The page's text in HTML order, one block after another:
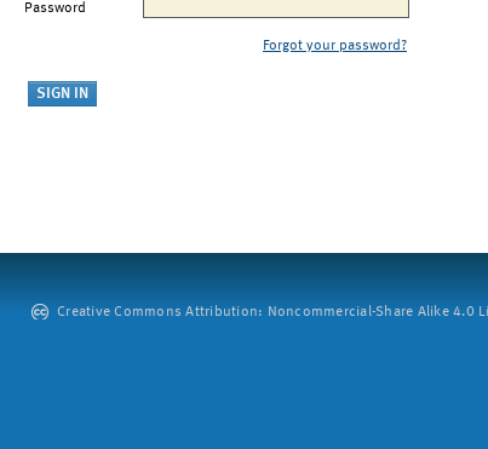
Password
Forgot your password?
Creative Commons Attribution: Noncommercial-Share Alike 4.0